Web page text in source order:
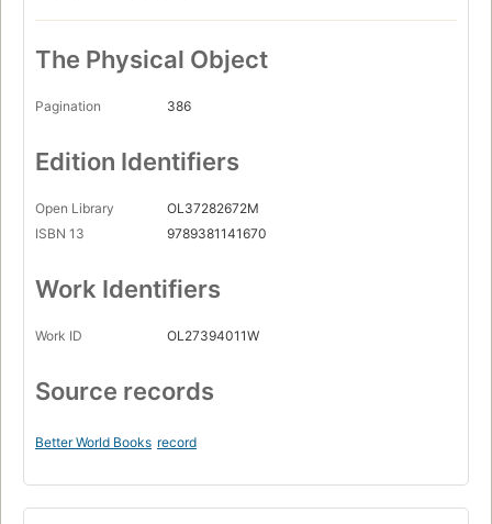
The Physical Object
Pagination 386
Edition Identifiers
Open Library
OL37282672M
ISBN 13
9789381141670
Work Identifiers
Work ID OL27394011W
Source records
Better World Books record